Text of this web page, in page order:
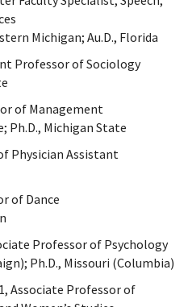
Michigan; Au.D., Florida
Professor of Sociology
of Management
Ph.D., Michigan State
Physician Assistant
of Dance
Professor of Psychology
Ph.D., Missouri (Columbia)
Associate Professor of